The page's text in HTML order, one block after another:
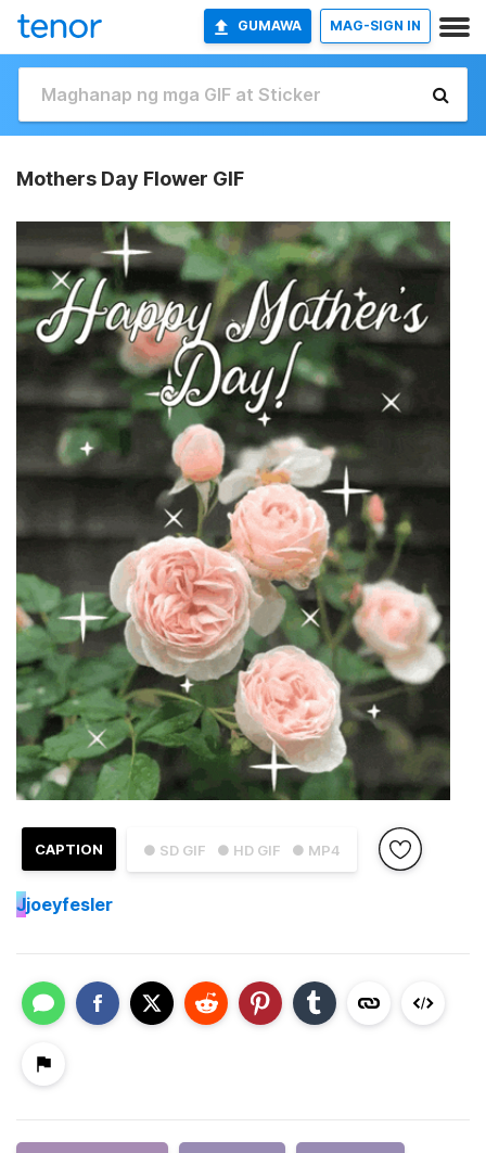
GUMAWA MAG-SIGN IN
Mothers Day Flower GIF
● SD GIF ● HD GIF ● MP4
CAPTION
Jjoeyfesler